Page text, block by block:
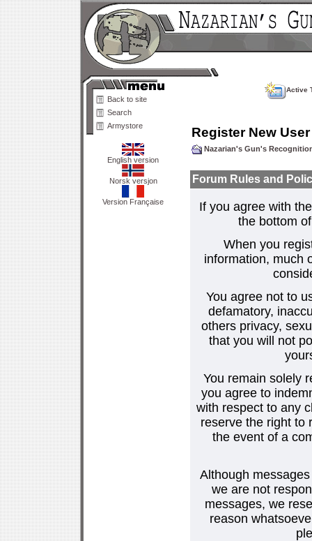
Back to site
Search
Armystore
English version
Norsk versjon
Version Française
Active
Register New User
Nazarian's Gun's
Forum Rules and
If you agree with
the bottom
When you
information, much
You agree not to
defamatory,
others privacy,
that you will not
You remain solely
you agree to
with respect to any
reserve the right to
the event of a
Although
we are not
messages, we
reason